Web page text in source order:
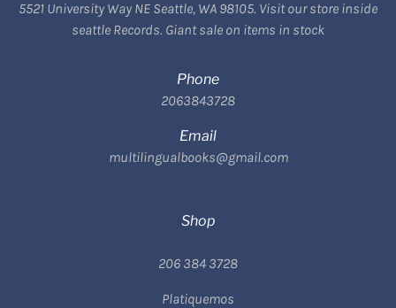
5521 University Way NE Seattle, WA 98105. Visit our store inside
seattle Records. Giant sale on items in stock
Phone
2063843728
Email
multilingualbooks@gmail.com
Shop
206 384 3728
Platiquemos